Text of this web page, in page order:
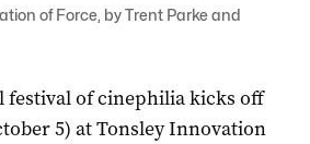
of Force, by Trent Parke and
festival of cinephilia kicks off
5) at Tonsley Innovation